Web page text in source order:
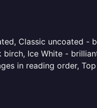
Classic uncoated
Ice White -
in reading order,